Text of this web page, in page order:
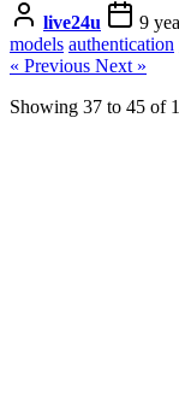
live24u
9
models authentication
« Previous Next »
Showing 37 to 45 of